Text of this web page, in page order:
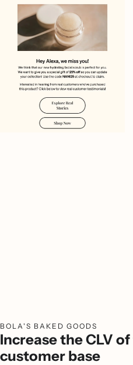
BOLA'S BAKED GOODS
Increase the CLV
customer base